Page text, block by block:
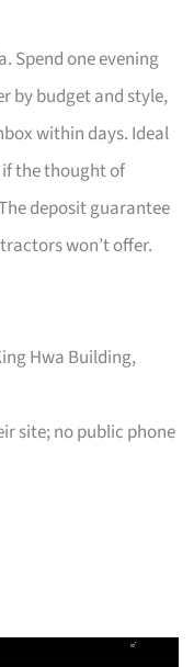
Spend one evening
by budget and style,
within days. Ideal
the thought of
deposit guarantee
won’t offer.
Hwa Building,
site; no public phone